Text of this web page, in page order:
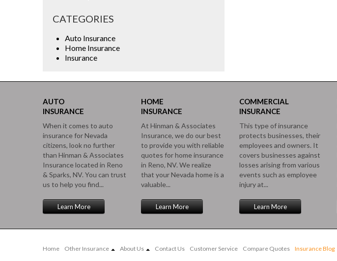
CATEGORIES
Auto Insurance
Home Insurance
Insurance
AUTO
INSURANCE
When it comes to auto
insurance for Nevada
citizens, look no further
than Hinman & Associates
Insurance located in Reno
& Sparks, NV. You can trust
us to help you find...
Learn More
HOME
INSURANCE
At Hinman & Associates
Insurance, we do our best
to provide you with reliable
quotes for home insurance
in Reno, NV. We realize
that your Nevada home is a
valuable...
Learn More
COMMERCIAL
INSURANCE
This type of insurance
protects businesses, their
employees and owners. It
covers businesses against
losses arising from various
events such as employee
injury at...
Learn More
Home Other Insurance About Us Contact Us Customer Service Compare Quotes Insurance Blog